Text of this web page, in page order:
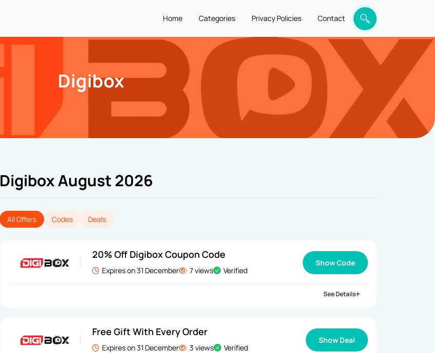
Home Categories Privacy Policies Contact
Digibox
Digibox August 2026
All Offers Codes Deals
20% Off Digibox Coupon Code
Expires on 31 December 7 views Verified
Show Code
See Details
Free Gift With Every Order
Expires on 31 December 3 views Verified
Show Deal